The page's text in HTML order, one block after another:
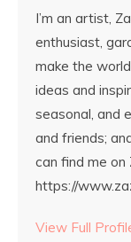
I’m an artist,
enthusiast,
make the
ideas and
seasonal, and
and friends;
can find me on
https://
View Full